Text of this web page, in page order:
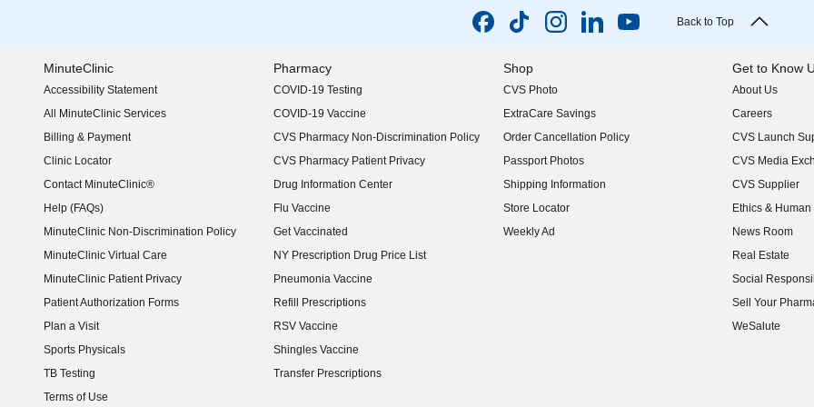
Back to Top
MinuteClinic
Accessibility Statement
(opens in new window)
All MinuteClinic Services
Billing & Payment
Clinic Locator
Contact MinuteClinic®
Help (FAQs)
MinuteClinic Non-Discrimination Policy
MinuteClinic Virtual Care
MinuteClinic Patient Privacy
Patient Authorization Forms
Plan a Visit
Sports Physicals
TB Testing
Terms of Use
Pharmacy
COVID-19 Testing
COVID-19 Vaccine
CVS Pharmacy Non-Discrimination Policy
CVS Pharmacy Patient Privacy
Drug Information Center
Flu Vaccine
Get Vaccinated
NY Prescription Drug Price List
(opens in new window)
Pneumonia Vaccine
Refill Prescriptions
RSV Vaccine
Shingles Vaccine
Transfer Prescriptions
Shop
CVS Photo
ExtraCare Savings
Order Cancellation Policy
Passport Photos
Shipping Information
Store Locator
Weekly Ad
Get to Know
About Us
(opens in new
Careers
(opens in new
CVS Launch
(opens in new
CVS Media
(opens in new
CVS Supplier
(opens in new
Ethics &
(opens in new
News Room
(opens in new
Real Estate
(opens in new
Social
(opens in new
Sell Your
(opens in new
WeSalute